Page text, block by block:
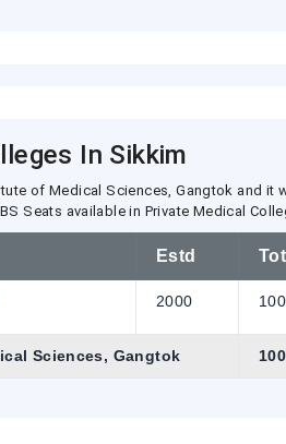
In Sikkim
of Medical Sciences, Gangtok and it
Seats available in Private Medical
Estd
2000 100
Sciences, Gangtok 100